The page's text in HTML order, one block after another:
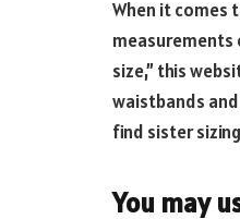
When it comes
measurements
size,” this
waistbands
find sister
You may